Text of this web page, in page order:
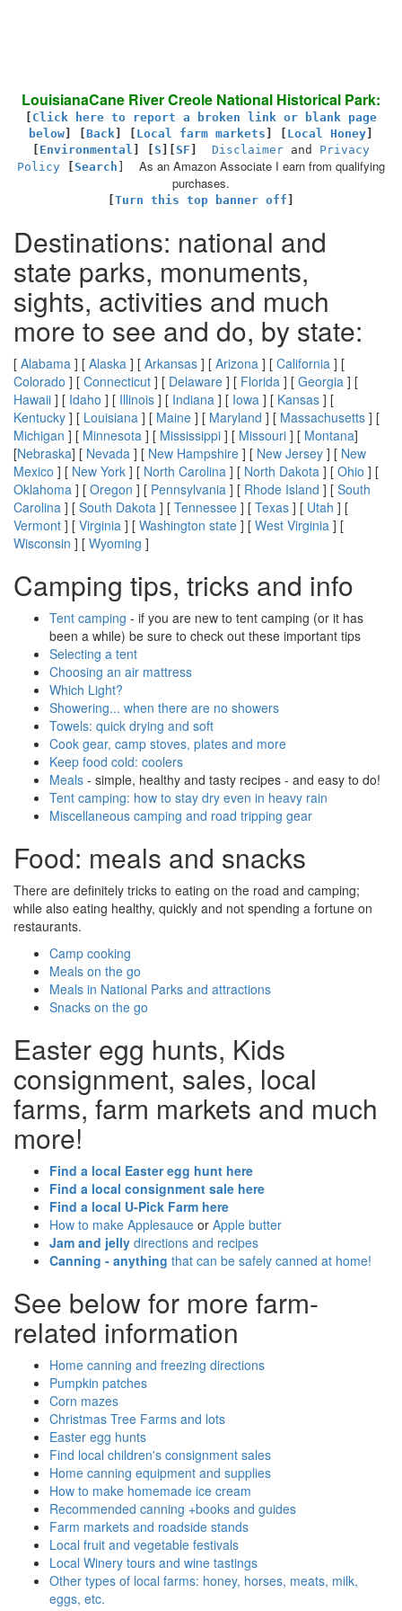
LouisianaCane River Creole National Historical Park:
Click here to report a broken link or blank page
below
Back Local farm markets Local Honey
Environmental S SF Disclaimer and Privacy
Policy
Search
As an Amazon Associate I earn from qualifying
purchases.
Turn this top banner off
Destinations: national and
state parks, monuments,
sights, activities and much
more to see and do, by state:
[ Alabama ] [ Alaska ] [ Arkansas ] [ Arizona ] [ California ] [
Colorado ] [ Connecticut ] [ Delaware ] [ Florida ] [ Georgia ] [
Hawaii ] [ Idaho ] [ Illinois ] [ Indiana ] [ Iowa ] [ Kansas ] [
Kentucky ] [ Louisiana ] [ Maine ] [ Maryland ] [ Massachusetts ] [
Michigan ] [ Minnesota ] [ Mississippi ] [ Missouri ] [ Montana]
[Nebraska] [ Nevada ] [ New Hampshire ] [ New Jersey ] [ New
Mexico ] [ New York ] [ North Carolina ] [ North Dakota ] [ Ohio ] [
Oklahoma ] [ Oregon ] [ Pennsylvania ] [ Rhode Island ] [ South
Carolina ] [ South Dakota ] [ Tennessee ] [ Texas ] [ Utah ] [
Vermont ] [ Virginia ] [ Washington state ] [ West Virginia ] [
Wisconsin ] [ Wyoming ]
Camping tips, tricks and info
Tent camping - if you are new to tent camping (or it has
been a while) be sure to check out these important tips
Selecting a tent
Choosing an air mattress
Which Light?
Showering... when there are no showers
Towels: quick drying and soft
Cook gear, camp stoves, plates and more
Keep food cold: coolers
Meals - simple, healthy and tasty recipes - and easy to do!
Tent camping: how to stay dry even in heavy rain
Miscellaneous camping and road tripping gear
Food: meals and snacks
There are definitely tricks to eating on the road and camping;
while also eating healthy, quickly and not spending a fortune on
restaurants.
Camp cooking
Meals on the go
Meals in National Parks and attractions
Snacks on the go
Easter egg hunts, Kids
consignment, sales, local
farms, farm markets and much
more!
Find a local Easter egg hunt here
Find a local consignment sale here
Find a local U-Pick Farm here
How to make Applesauce or Apple butter
Jam and jelly directions and recipes
Canning - anything that can be safely canned at home!
See below for more farm-
related information
Home canning and freezing directions
Pumpkin patches
Corn mazes
Christmas Tree Farms and lots
Easter egg hunts
Find local children's consignment sales
Home canning equipment and supplies
How to make homemade ice cream
Recommended canning +books and guides
Farm markets and roadside stands
Local fruit and vegetable festivals
Local Winery tours and wine tastings
Other types of local farms: honey, horses, meats, milk,
eggs, etc.